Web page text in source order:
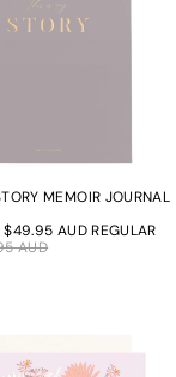
MEMOIR JOURNAL
$49.95 AUD REGULAR
AUD